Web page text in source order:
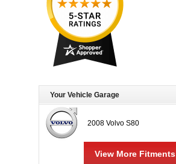
Your Vehicle Garage
2008 Volvo S80
View More Fitments